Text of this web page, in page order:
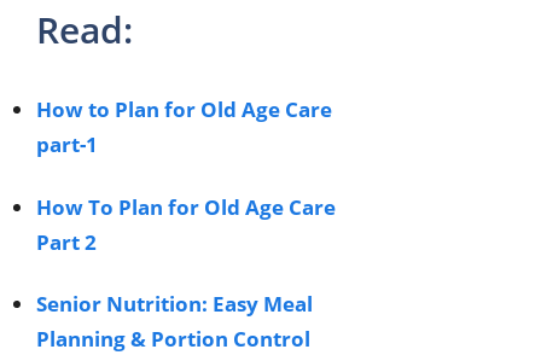
Read:
How to Plan for Old Age Care
part-1
How To Plan for Old Age Care
Part 2
Senior Nutrition: Easy Meal
Planning & Portion Control